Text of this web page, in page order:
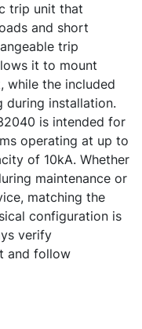
trip unit that
and short
trip
it to mount
while the included
during installation.
is intended for
operating at up to
of 10kA. Whether
maintenance or
matching the
configuration is
verify
and follow